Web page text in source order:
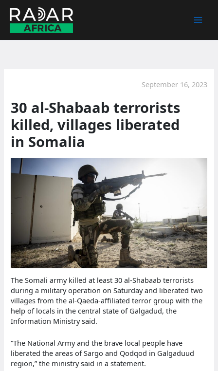
content
September 16, 2023
30 al-Shabaab terrorists
killed, villages liberated
in Somalia
The Somali army killed at least 30 al-Shabaab terrorists
during a military operation on Saturday and liberated two
villages from the al-Qaeda-affiliated terror group with the
help of locals in the central state of Galgadud, the
Information Ministry said.
“The National Army and the brave local people have
liberated the areas of Sargo and Qodqod in Galgaduud
region,” the ministry said in a statement.